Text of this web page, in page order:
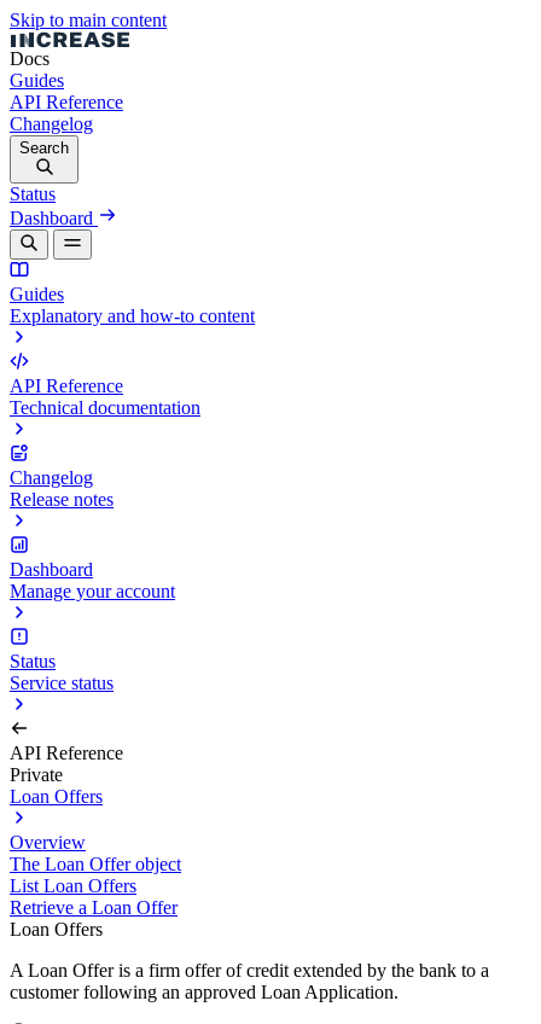
Skip to main content
Docs
Guides
API Reference
Changelog
Search
Status
Dashboard
Guides
Explanatory and how-to content
API Reference
Technical documentation
Changelog
Release notes
Dashboard
Manage your account
Status
Service status
API Reference
Private
Loan Offers
Overview
The Loan Offer object
List Loan Offers
Retrieve a Loan Offer
Loan Offers
A Loan Offer is a firm offer of credit extended by the bank to a
customer following an approved Loan Application.